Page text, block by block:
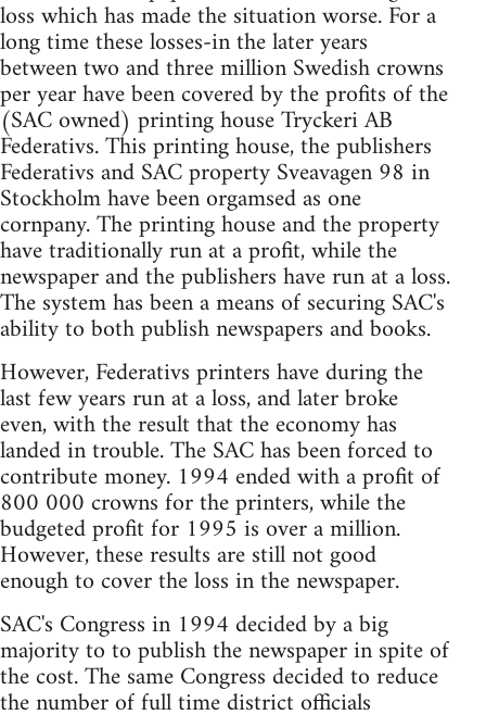
loss which has made the situation worse. For a
long time these losses-in the later years
between two and three million Swedish crowns
per year have been covered by the profits of the
(SAC owned) printing house Tryckeri AB
Federativs. This printing house, the publishers
Federativs and SAC property Sveavagen 98 in
Stockholm have been orgamsed as one
cornpany. The printing house and the property
have traditionally run at a profit, while the
newspaper and the publishers have run at a loss.
The system has been a means of securing SAC's
ability to both publish newspapers and books.
However, Federativs printers have during the
last few years run at a loss, and later broke
even, with the result that the economy has
landed in trouble. The SAC has been forced to
contribute money. 1994 ended with a profit of
800 000 crowns for the printers, while the
budgeted profit for 1995 is over a million.
However, these results are still not good
enough to cover the loss in the newspaper.
SAC's Congress in 1994 decided by a big
majority to to publish the newspaper in spite of
the cost. The same Congress decided to reduce
the number of full time district officials